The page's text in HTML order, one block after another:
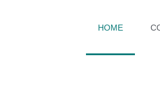
HOME